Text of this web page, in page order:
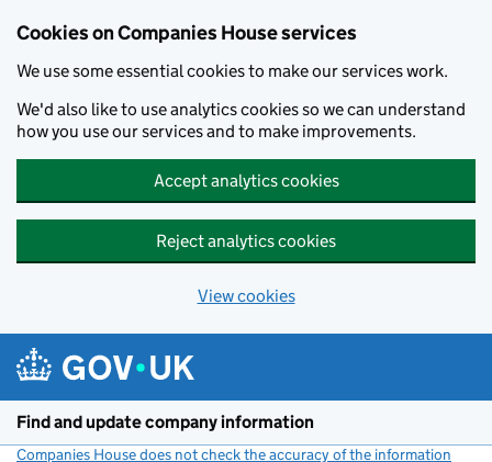
Cookies on Companies House services
We use some essential cookies to make our services work.
We'd also like to use analytics cookies so we can understand
how you use our services and to make improvements.
Accept analytics cookies
Reject analytics cookies
View cookies
Find and update company information
Companies House does not check the accuracy of the information